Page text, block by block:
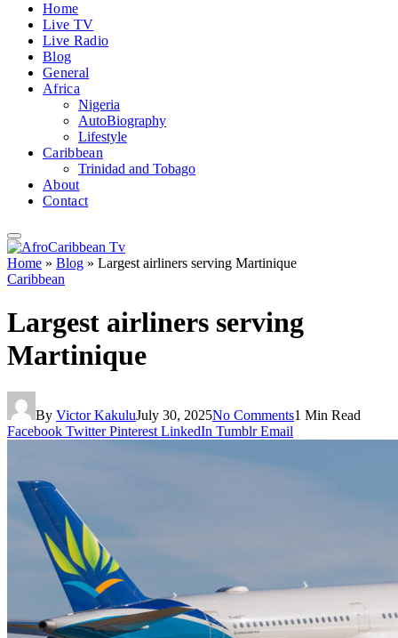
Home
Live TV
Live Radio
Blog
General
Africa
Nigeria
AutoBiography
Lifestyle
Caribbean
Trinidad and Tobago
About
Contact
Home » Blog » Largest airliners serving Martinique
Caribbean
Largest airliners serving
Martinique
By Victor KakuluJuly 30, 2025No Comments1 Min Read
Facebook Twitter Pinterest LinkedIn Tumblr Email